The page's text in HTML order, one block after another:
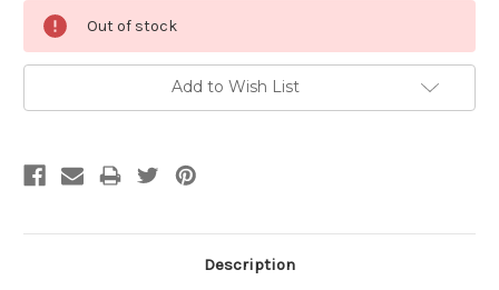
Current
Stock:
Out of stock
Add to Wish List
Description